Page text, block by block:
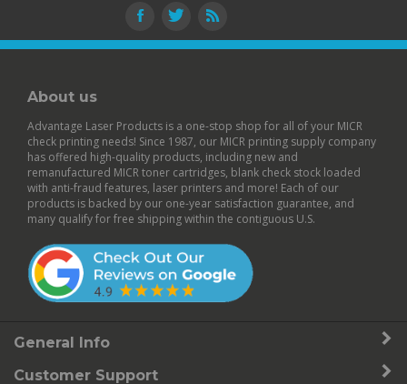
About us
Advantage Laser Products is a one-stop shop for all of your MICR
check printing needs! Since 1987, our MICR printing supply company
has offered high-quality products, including new and
remanufactured MICR toner cartridges,blank check stock loaded
with anti-fraud features,laser printersand more! Each of our
products is backed by ourone-year satisfaction guarantee, and
many qualify for free shipping within the contiguous U.S.
General Info
Customer Support